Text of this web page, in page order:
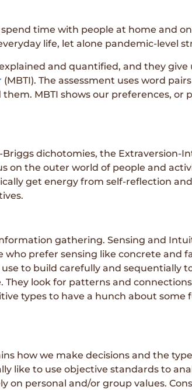
time with people at home and
life, let alone pandemic-level
and quantified, and they
(MBTI). The assessment uses word
MBTI shows our preferences, or
dichotomies, the Extraversion-
on the outer world of people and
get energy from self-reflection
gathering. Sensing and
prefer sensing like concrete and
to build carefully and sequentially
look for patterns and
types to have a hunch about
how we make decisions and the
like to use objective standards to
on personal and/or group values.